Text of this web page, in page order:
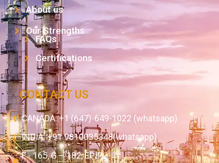
About us
Our Strengths
FAQs
Certifications
CONTACT US
CANADA: +1 (647)-649-1022 (whatsapp)
INDIA: +91 9810035348(whatsapp)
F - 165, G – 182, EPIP,